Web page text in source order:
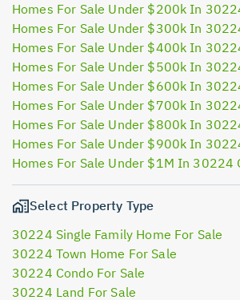
Homes For Sale Under $200k In
Homes For Sale Under $300k In
Homes For Sale Under $400k In
Homes For Sale Under $500k In
Homes For Sale Under $600k In
Homes For Sale Under $700k In
Homes For Sale Under $800k In
Homes For Sale Under $900k In
Homes For Sale Under $1M In 30224
Select Property Type
30224 Single Family Home For Sale
30224 Town Home For Sale
30224 Condo For Sale
30224 Land For Sale